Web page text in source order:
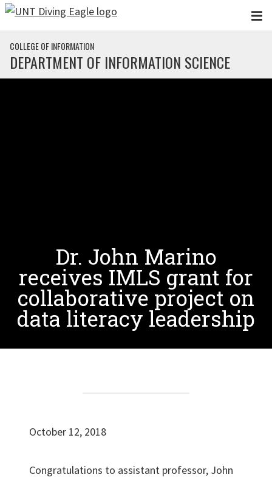
Skip to main content
COLLEGE OF INFORMATION
DEPARTMENT OF INFORMATION SCIENCE
Dr. John Marino
receives IMLS grant for
collaborative project on
data literacy leadership
October 12, 2018
Congratulations to assistant professor, John